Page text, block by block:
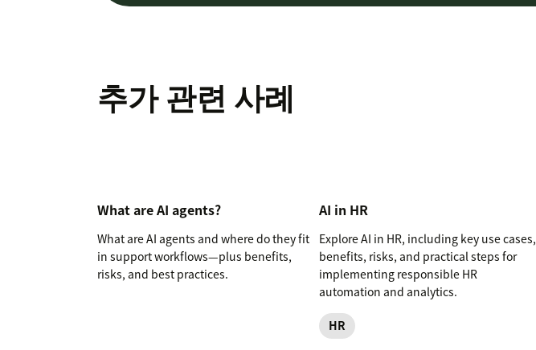
추가 관련 사례
What are AI agents?
What are AI agents and where do they fit
in support workflows—plus benefits,
risks, and best practices.
AI in HR
Explore AI in HR, including key use cases,
benefits, risks, and practical steps for
implementing responsible HR
automation and analytics.
HR